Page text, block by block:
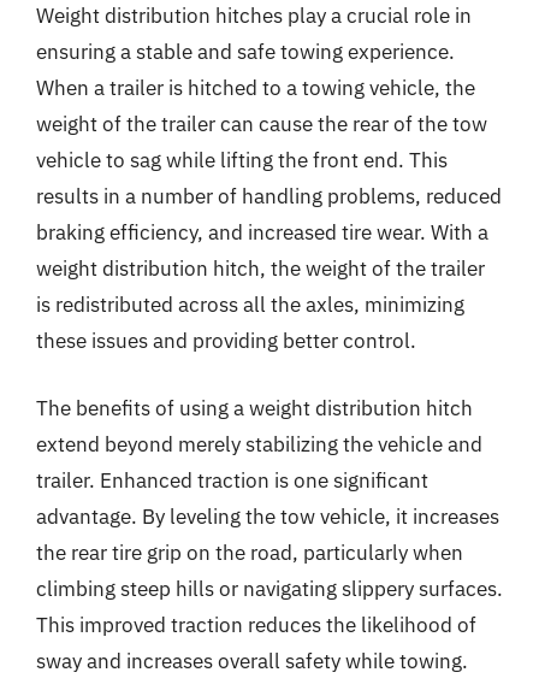
Weight distribution hitches play a crucial role in
ensuring a stable and safe towing experience.
When a trailer is hitched to a towing vehicle, the
weight of the trailer can cause the rear of the tow
vehicle to sag while lifting the front end. This
results in a number of handling problems, reduced
braking efficiency, and increased tire wear. With a
weight distribution hitch, the weight of the trailer
is redistributed across all the axles, minimizing
these issues and providing better control.
The benefits of using a weight distribution hitch
extend beyond merely stabilizing the vehicle and
trailer. Enhanced traction is one significant
advantage. By leveling the tow vehicle, it increases
the rear tire grip on the road, particularly when
climbing steep hills or navigating slippery surfaces.
This improved traction reduces the likelihood of
sway and increases overall safety while towing.